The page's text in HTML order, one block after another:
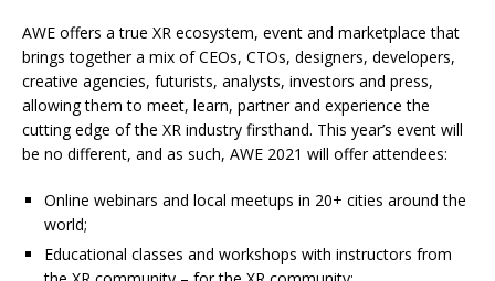
AWE offers a true XR ecosystem, event and marketplace that
brings together a mix of CEOs, CTOs, designers, developers,
creative agencies, futurists, analysts, investors and press,
allowing them to meet, learn, partner and experience the
cutting edge of the XR industry firsthand. This year’s event will
be no different, and as such, AWE 2021 will offer attendees:
Online webinars and local meetups in 20+ cities around the
world;
Educational classes and workshops with instructors from